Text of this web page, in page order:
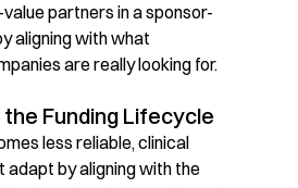
partners in a sponsor-
aligning with what
are really looking for.
Funding Lifecycle
less reliable, clinical
adapt by aligning with the